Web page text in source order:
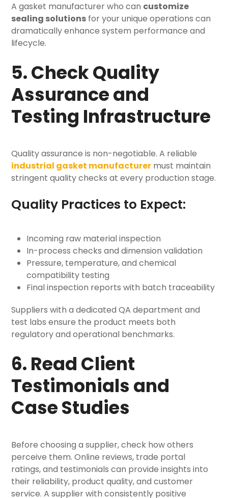
A gasket manufacturer who can customize
sealing solutions for your unique operations can
dramatically enhance system performance and
lifecycle.
5. Check Quality
Assurance and
Testing Infrastructure
Quality assurance is non-negotiable. A reliable
industrial gasket manufacturer must maintain
stringent quality checks at every production stage.
Quality Practices to Expect:
Incoming raw material inspection
In-process checks and dimension validation
Pressure, temperature, and chemical
compatibility testing
Final inspection reports with batch traceability
Suppliers with a dedicated QA department and
test labs ensure the product meets both
regulatory and operational benchmarks.
6. Read Client
Testimonials and
Case Studies
Before choosing a supplier, check how others
perceive them. Online reviews, trade portal
ratings, and testimonials can provide insights into
their reliability, product quality, and customer
service. A supplier with consistently positive